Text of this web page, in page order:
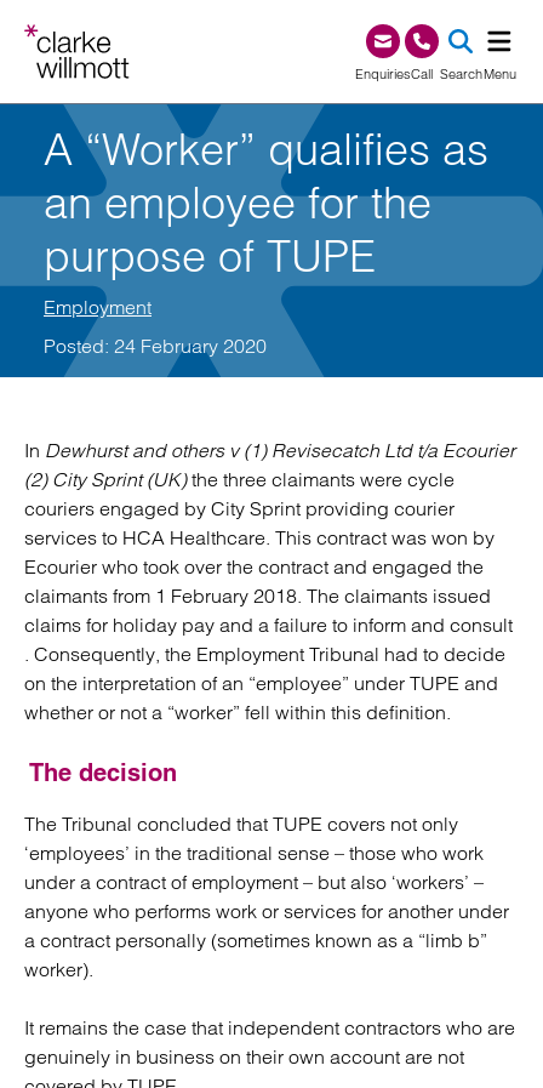
EnquiriesCall0345 209 1000
SearchMenu
A “Worker” qualifies as
an employee for the
purpose of TUPE
Employment
Posted: 24 February 2020
In Dewhurst and others v (1) Revisecatch Ltd t/a Ecourier
(2) City Sprint (UK)the three claimants were cycle
couriers engaged by City Sprint providing courier
services to HCA Healthcare. This contract was won by
Ecourier who took over the contract and engaged the
claimants from 1 February 2018. The claimants issued
claims for holiday pay and a failure to inform and consult
. Consequently, the Employment Tribunal had to decide
on the interpretation of an “employee” under TUPE and
whether or not a “worker” fell within this definition.
The decision
The Tribunal concluded that TUPE covers not only
‘employees’ in the traditional sense – those who work
under a contract of employment – but also ‘workers’ –
anyone who performs work or services for another under
a contract personally (sometimes known as a “limb b”
worker).
It remains the case that independent contractors who are
genuinely in business on their own account are not